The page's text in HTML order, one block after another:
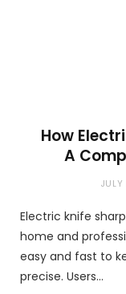
How
A
Electric knife
home and
easy and fast to
precise. Users…